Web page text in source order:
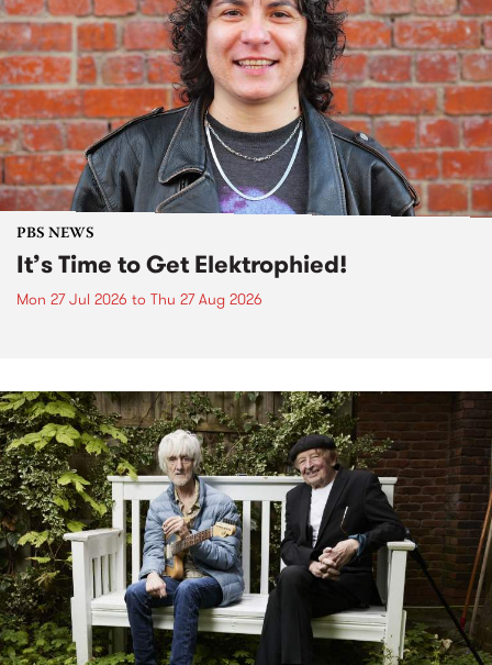
PBS NEWS
It’s Time to Get Elektrophied!
Mon 27 Jul 2026 to Thu 27 Aug 2026